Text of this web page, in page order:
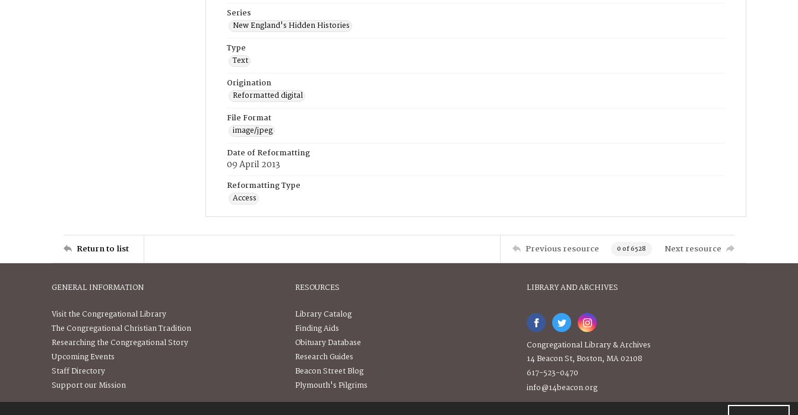
Series
New England's Hidden Histories
Type
Text
Origination
Reformatted digital
File Format
image/jpeg
Date of Reformatting
09 April 2013
Reformatting Type
Access
Return to list Previous resource 0 of 6528 Next resource
GENERAL INFORMATION
Visit the Congregational Library
The Congregational Christian Tradition
Researching the Congregational Story
Upcoming Events
Staff Directory
Support our Mission
RESOURCES
Library Catalog
Finding Aids
Obituary Database
Research Guides
Beacon Street Blog
Plymouth's Pilgrims
LIBRARY AND ARCHIVES
Congregational Library & Archives
14 Beacon St, Boston, MA 02108
617-523-0470
info@14beacon.org